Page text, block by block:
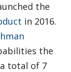
the
in 2016.
the
total of 7